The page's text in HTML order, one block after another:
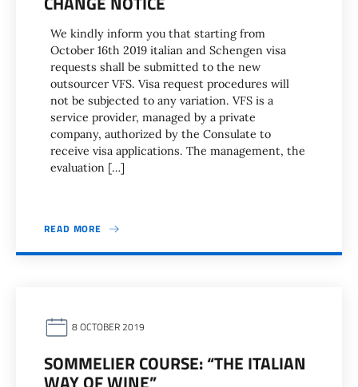
We kindly inform you that starting from
October 16th 2019 italian and Schengen visa
requests shall be submitted to the new
outsourcer VFS. Visa request procedures will
not be subjected to any variation. VFS is a
service provider, managed by a private
company, authorized by the Consulate to
receive visa applications. The management, the
evaluation […]
READ MORE
8 OCTOBER 2019
SOMMELIER COURSE: “THE ITALIAN